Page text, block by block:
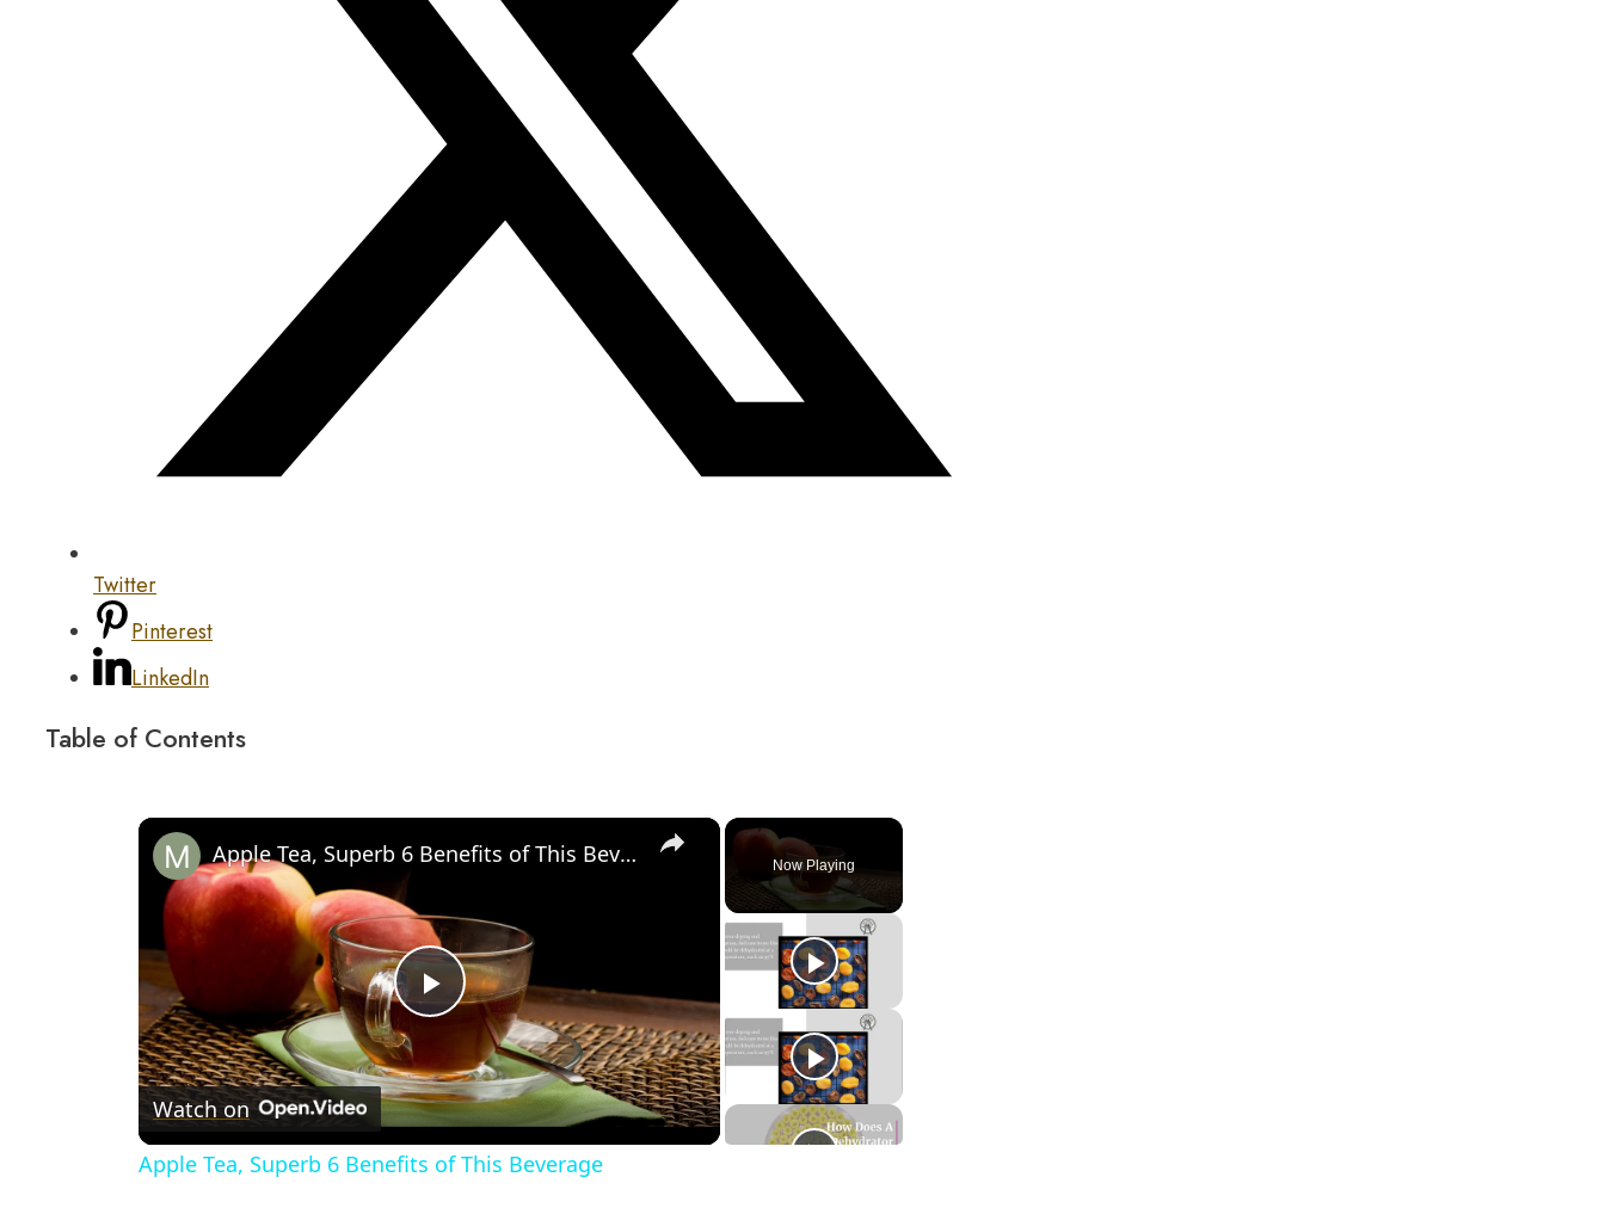
Twitter
Pinterest
LinkedIn
Table of Contents
Now Playing
Play
Video
Apple Tea, Superb 6 Benefits of This Beverage
Watch on
Apple Tea, Superb 6 Benefits of This Beverage